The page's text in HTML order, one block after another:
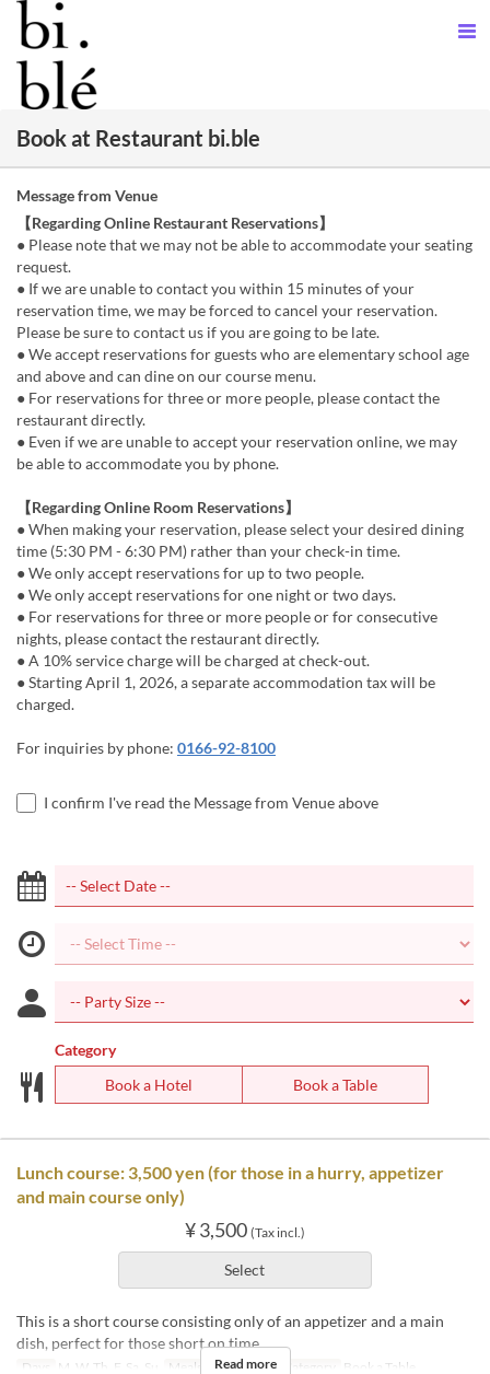
Book at Restaurant bi.ble
Message from Venue
【Regarding Online Restaurant Reservations】
● Please note that we may not be able to accommodate your seating
request.
● If we are unable to contact you within 15 minutes of your
reservation time, we may be forced to cancel your reservation.
Please be sure to contact us if you are going to be late.
● We accept reservations for guests who are elementary school age
and above and can dine on our course menu.
● For reservations for three or more people, please contact the
restaurant directly.
● Even if we are unable to accept your reservation online, we may
be able to accommodate you by phone.
【Regarding Online Room Reservations】
● When making your reservation, please select your desired dining
time (5:30 PM - 6:30 PM) rather than your check-in time.
● We only accept reservations for up to two people.
● We only accept reservations for one night or two days.
● For reservations for three or more people or for consecutive
nights, please contact the restaurant directly.
● A 10% service charge will be charged at check-out.
● Starting April 1, 2026, a separate accommodation tax will be
charged.
For inquiries by phone: 0166-92-8100
I confirm I've read the Message from Venue above
Category
Book a Hotel
Book a Table
Lunch course: 3,500 yen (for those in a hurry, appetizer
and main course only)
¥ 3,500 (Tax incl.)
Select
This is a short course consisting only of an appetizer and a main
dish, perfect for those short on time.
Days M, W, Th, F, Sa, Su Meals Lunch Seat Category Book a Table
Read more